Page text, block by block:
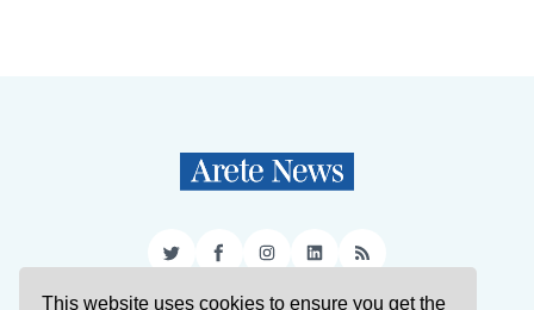
This website uses cookies to ensure you get the
TwitterFacebookInstagram
LinkedIn
RSS